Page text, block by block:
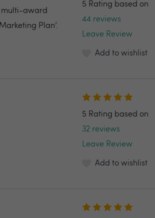
multi-award
Plan’.
5 Rating based on
44 reviews
Leave Review
Add to wishlist
5 Rating based on
32 reviews
Leave Review
Add to wishlist